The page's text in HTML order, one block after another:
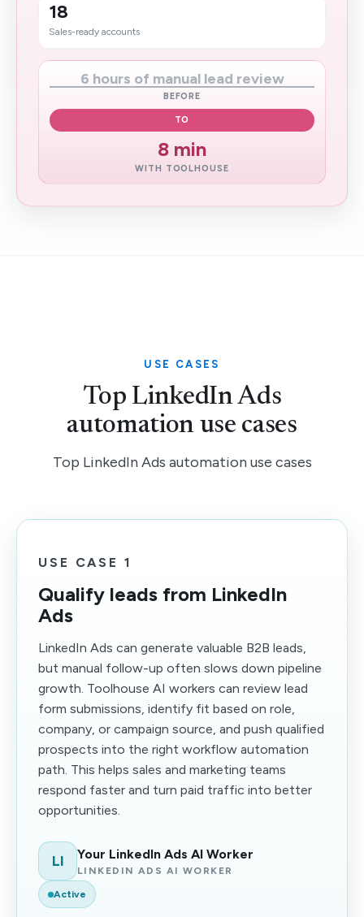
18
Sales-ready accounts
6 hours of manual lead review
BEFORE
TO
8 min
WITH TOOLHOUSE
USE CASES
Top LinkedIn Ads
automation use cases
Top LinkedIn Ads automation use cases
USE CASE 1
Qualify leads from LinkedIn
Ads
LinkedIn Ads can generate valuable B2B leads,
but manual follow-up often slows down pipeline
growth. Toolhouse AI workers can review lead
form submissions, identify fit based on role,
company, or campaign source, and push qualified
prospects into the right workflow automation
path. This helps sales and marketing teams
respond faster and turn paid traffic into better
opportunities.
LI Your LinkedIn Ads AI Worker
LINKEDIN ADS AI WORKER
Active